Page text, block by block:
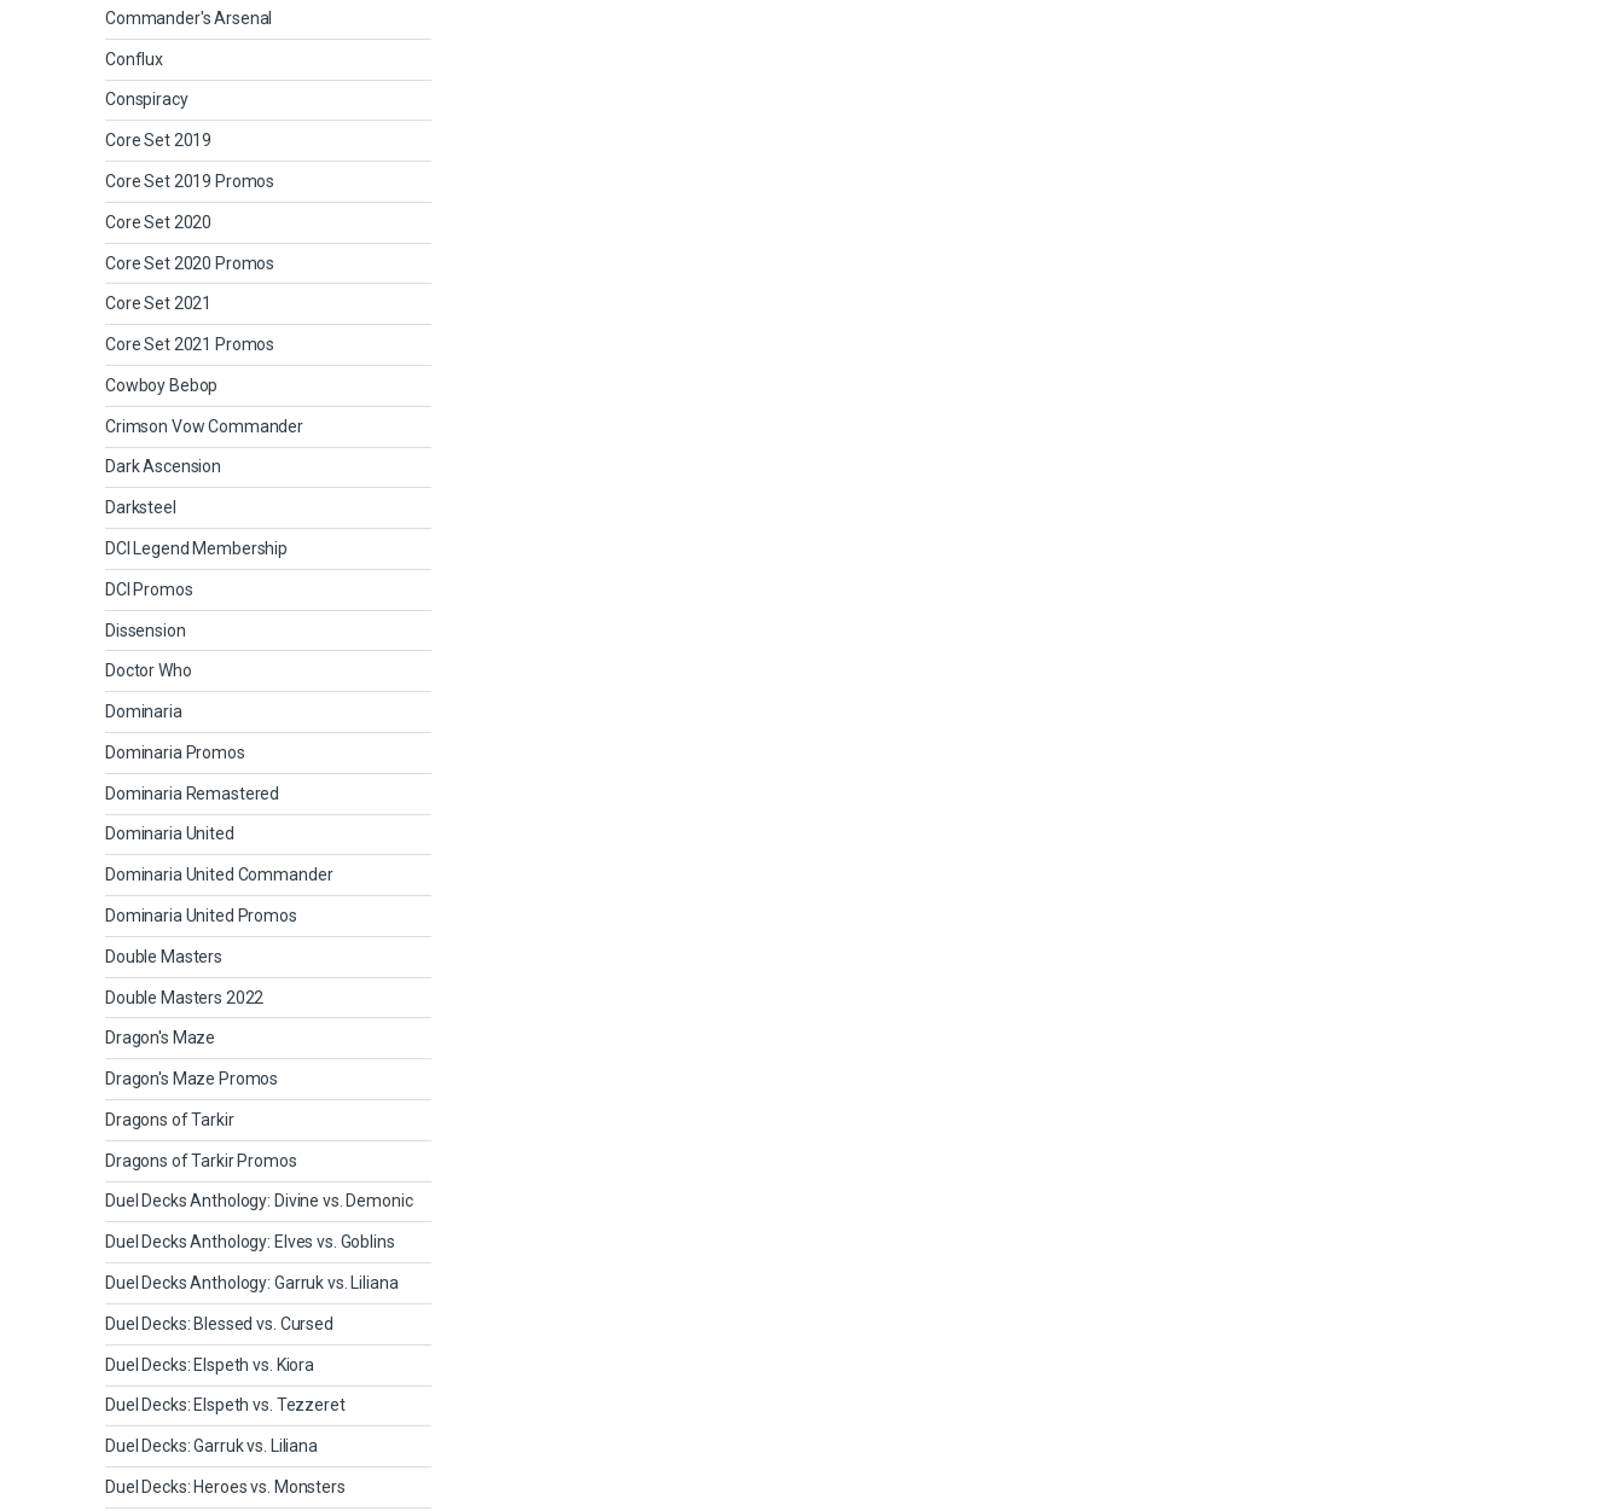
Commander's Arsenal
Conflux
Conspiracy
Core Set 2019
Core Set 2019 Promos
Core Set 2020
Core Set 2020 Promos
Core Set 2021
Core Set 2021 Promos
Cowboy Bebop
Crimson Vow Commander
Dark Ascension
Darksteel
DCI Legend Membership
DCI Promos
Dissension
Doctor Who
Dominaria
Dominaria Promos
Dominaria Remastered
Dominaria United
Dominaria United Commander
Dominaria United Promos
Double Masters
Double Masters 2022
Dragon's Maze
Dragon's Maze Promos
Dragons of Tarkir
Dragons of Tarkir Promos
Duel Decks Anthology: Divine vs. Demonic
Duel Decks Anthology: Elves vs. Goblins
Duel Decks Anthology: Garruk vs. Liliana
Duel Decks: Blessed vs. Cursed
Duel Decks: Elspeth vs. Kiora
Duel Decks: Elspeth vs. Tezzeret
Duel Decks: Garruk vs. Liliana
Duel Decks: Heroes vs. Monsters